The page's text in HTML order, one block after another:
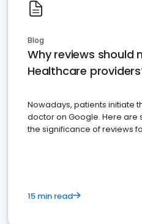
Blog
Why reviews should
Healthcare
Nowadays, patients initiate
doctor on Google. Here are
the significance of reviews
15 min read